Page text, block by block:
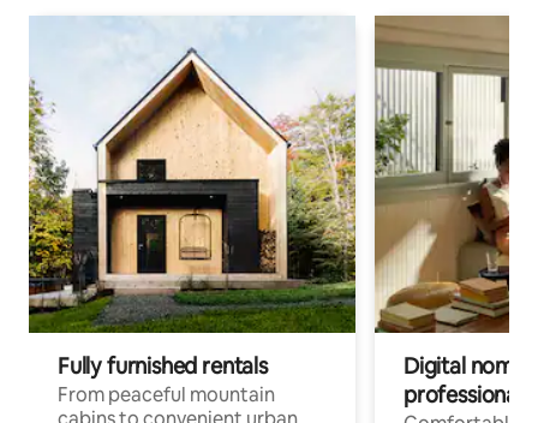
Fully furnished rentals
From peaceful mountain
Digital
professionals